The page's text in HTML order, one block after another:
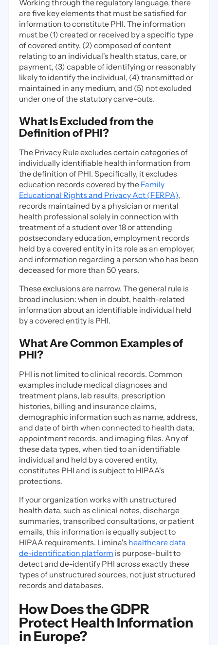
Working through the regulatory language, there
are five key elements that must be satisfied for
information to constitute PHI. The information
must be (1) created or received by a specific type
of covered entity, (2) composed of content
relating to an individual's health status, care, or
payment, (3) capable of identifying or reasonably
likely to identify the individual, (4) transmitted or
maintained in any medium, and (5) not excluded
under one of the statutory carve-outs.
What Is Excluded from the
Definition of PHI?
The Privacy Rule excludes certain categories of
individually identifiable health information from
the definition of PHI. Specifically, it excludes
education records covered by the Family
Educational Rights and Privacy Act (FERPA),
records maintained by a physician or mental
health professional solely in connection with
treatment of a student over 18 or attending
postsecondary education, employment records
held by a covered entity in its role as an employer,
and information regarding a person who has been
deceased for more than 50 years.
These exclusions are narrow. The general rule is
broad inclusion: when in doubt, health-related
information about an identifiable individual held
by a covered entity is PHI.
What Are Common Examples of
PHI?
PHI is not limited to clinical records. Common
examples include medical diagnoses and
treatment plans, lab results, prescription
histories, billing and insurance claims,
demographic information such as name, address,
and date of birth when connected to health data,
appointment records, and imaging files. Any of
these data types, when tied to an identifiable
individual and held by a covered entity,
constitutes PHI and is subject to HIPAA's
protections.
If your organization works with unstructured
health data, such as clinical notes, discharge
summaries, transcribed consultations, or patient
emails, this information is equally subject to
HIPAA requirements. Limina's healthcare data
de-identification platform is purpose-built to
detect and de-identify PHI across exactly these
types of unstructured sources, not just structured
records and databases.
How Does the GDPR
Protect Health Information
in Europe?